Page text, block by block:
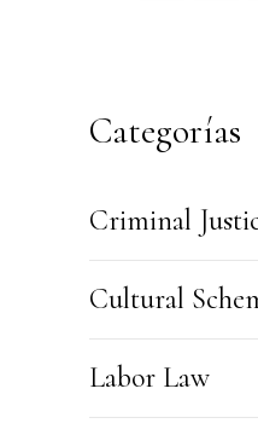
Categorías
Criminal
Cultural
Labor Law